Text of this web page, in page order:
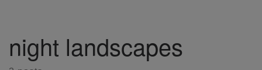
night landscapes